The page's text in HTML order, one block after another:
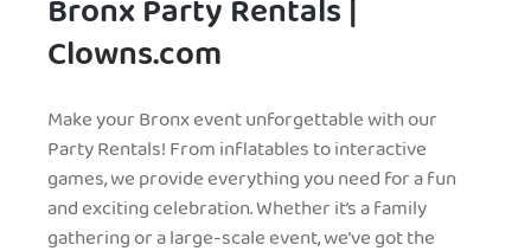
Bronx Party Rentals |
Clowns.com
Make your Bronx event unforgettable with our
Party Rentals! From inflatables to interactive
games, we provide everything you need for a fun
and exciting celebration. Whether it’s a family
gathering or a large-scale event, we’ve got the